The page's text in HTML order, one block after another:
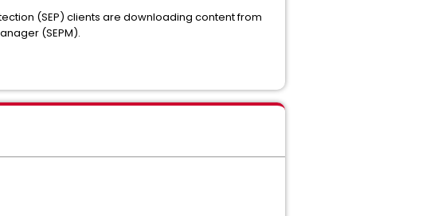
(SEP) clients are downloading content from
(SEPM).